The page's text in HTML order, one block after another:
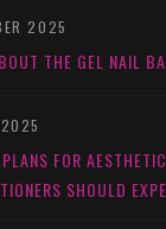
2025
THE GEL NAIL
FOR
SHOULD